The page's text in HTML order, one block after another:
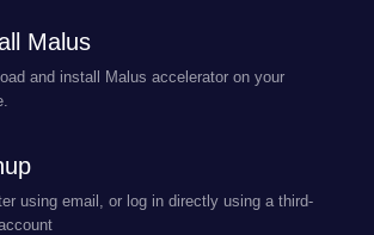
Malus
and install Malus accelerator on your
using email, or log in directly using a third-